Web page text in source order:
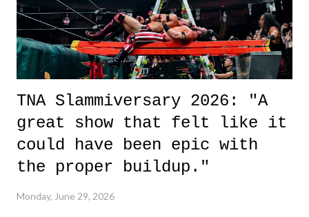
unlike...
TNA Slammiversary 2026: "A
great show that felt like it
could have been epic with
the proper buildup."
Monday, June 29, 2026